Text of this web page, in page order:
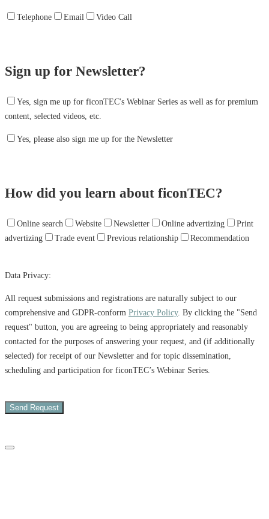
Telephone Email Video Call
Sign up for Newsletter?
Yes, sign me up for ficonTEC's Webinar Series as well as for premium
content, selected videos, etc.
Yes, please also sign me up for the Newsletter
How did you learn about ficonTEC?
Online search Website Newsletter Online advertizing
Print
advertizing
Trade event Previous relationship Recommendation
Data Privacy:
All request submissions and registrations are naturally subject to our
comprehensive and GDPR-conform Privacy Policy. By clicking the "Send
request" button, you are agreeing to being appropriately and reasonably
contacted for the purposes of answering your request, and (if additionally
selected) for receipt of our Newsletter and for topic dissemination,
scheduling and participation for ficonTEC’s Webinar Series.